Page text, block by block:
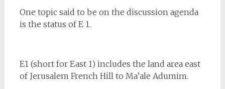
One topic said to be on the discussion agenda
is the status of E 1.
E1 (short for East 1) includes the land area east
of Jerusalem French Hill to Ma’ale Adumim.